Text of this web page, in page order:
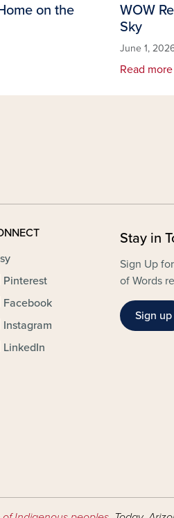
on the
WOW
Sky
June 1,
Read more
Pinterest
Facebook
Instagram
LinkedIn
Stay in
Sign Up
of Words
Sign up